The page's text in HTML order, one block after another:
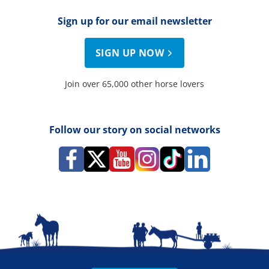
Sign up for our email newsletter
SIGN UP NOW
Join over 65,000 other horse lovers
Follow our story on social networks